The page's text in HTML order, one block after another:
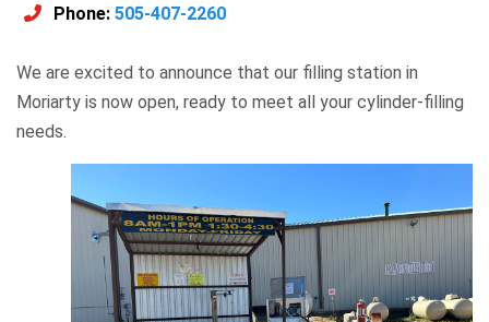
Phone: 505-407-2260
We are excited to announce that our filling station in
Moriarty is now open, ready to meet all your cylinder-filling
needs.